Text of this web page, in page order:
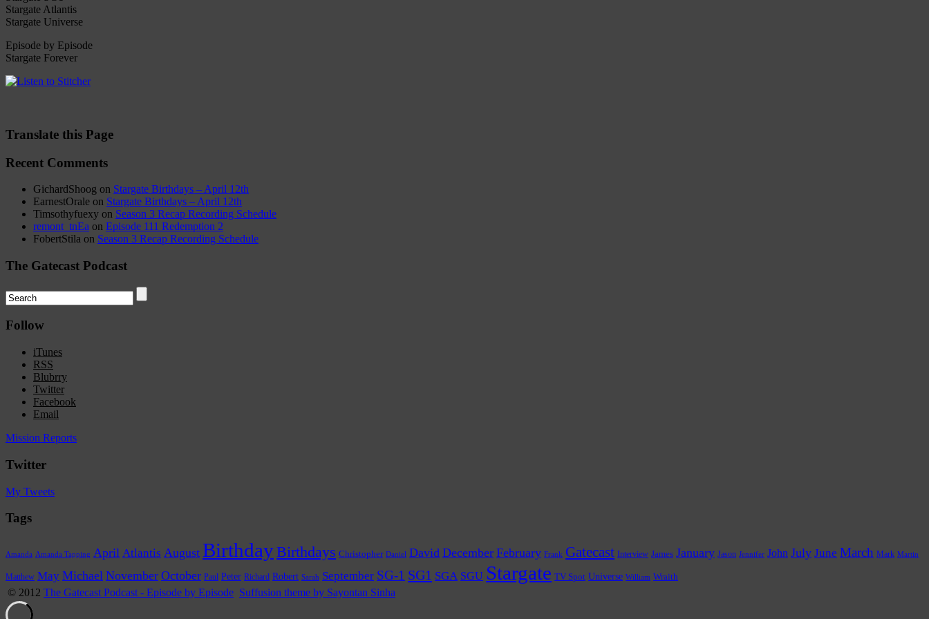
Stargate Atlantis
Stargate Universe
Episode by Episode
Stargate Forever
Translate this Page
Recent Comments
GichardShoog on Stargate Birthdays – April 12th
EarnestOrale on Stargate Birthdays – April 12th
Timsothyfuexy on Season 3 Recap Recording Schedule
remont_tnEa on Episode 111 Redemption 2
FobertStila on Season 3 Recap Recording Schedule
The Gatecast Podcast
Follow
iTunes
RSS
Blubrry
Twitter
Facebook
Email
Mission Reports
Twitter
My Tweets
Tags
Amanda Amanda Tapping April Atlantis August BirthdayBirthdays Christopher Daniel David December February Frank Gatecast Interview James January Jason Jennifer John July June March Mark Martin
Matthew May Michael November October Paul Peter Richard Robert Sarah September SG-1 SG1 SGA SGU Stargate TV Spot Universe William Wraith
© 2012 The Gatecast Podcast - Episode by Episode Suffusion theme by Sayontan Sinha